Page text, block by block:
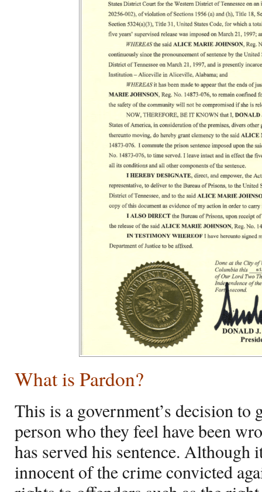
What is Pardon?
This is a government’s decision to
person who they feel have been
has served his sentence. Although
innocent of the crime convicted